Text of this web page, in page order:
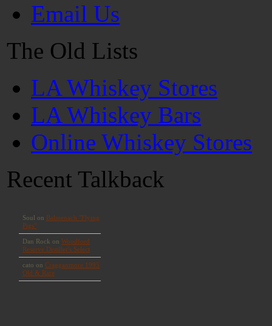
Email Us
The Old Lists
LA Whiskey Stores
LA Whiskey Bars
Online Whiskey Stores
Recent Talkback